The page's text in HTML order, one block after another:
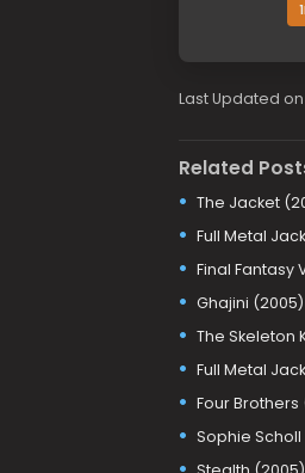
Last Updated
Related
The Jacket
Full Metal
Final Fantasy
Ghajini (2005)
The Skeleton
Full Metal
Four Brothers
Sophie Scholl